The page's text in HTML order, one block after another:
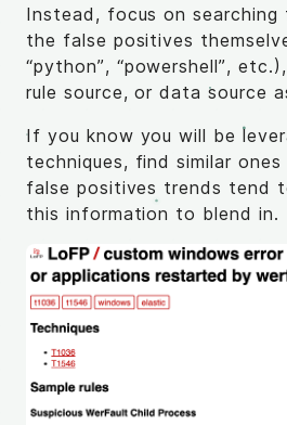
Instead, focus on searching
the false positives
“python”, “powershell”,
rule source, or data source
If you know you will be
techniques, find similar
false positives trends tend
this information to blend in.